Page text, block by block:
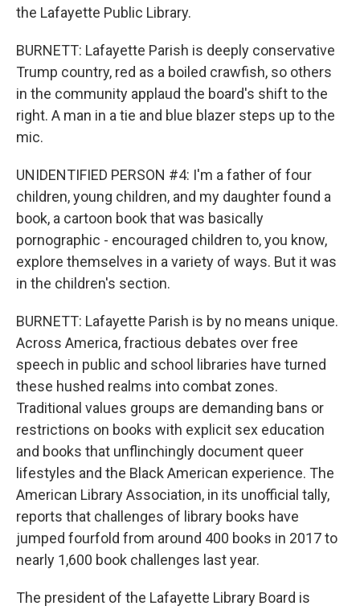
the Lafayette Public Library.
BURNETT: Lafayette Parish is deeply conservative
Trump country, red as a boiled crawfish, so others
in the community applaud the board's shift to the
right. A man in a tie and blue blazer steps up to the
mic.
UNIDENTIFIED PERSON #4: I'm a father of four
children, young children, and my daughter found a
book, a cartoon book that was basically
pornographic - encouraged children to, you know,
explore themselves in a variety of ways. But it was
in the children's section.
BURNETT: Lafayette Parish is by no means unique.
Across America, fractious debates over free
speech in public and school libraries have turned
these hushed realms into combat zones.
Traditional values groups are demanding bans or
restrictions on books with explicit sex education
and books that unflinchingly document queer
lifestyles and the Black American experience. The
American Library Association, in its unofficial tally,
reports that challenges of library books have
jumped fourfold from around 400 books in 2017 to
nearly 1,600 book challenges last year.
The president of the Lafayette Library Board is